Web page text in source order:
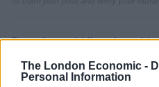
The London Economic -
Personal Information
Previous Winning
If you would like to see